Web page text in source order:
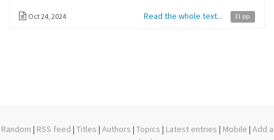
Oct 24, 2024 Read the whole text... 31 pp.
Random | RSS feed | Titles | Authors | Topics | Latest entries | Mobile | Add a